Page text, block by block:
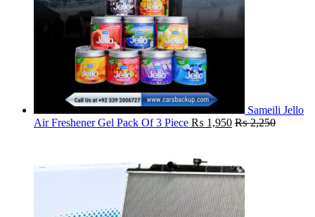
Sameili Jello
Air Freshener Gel Pack Of 3 Piece ₨ 1,950 ₨2,250